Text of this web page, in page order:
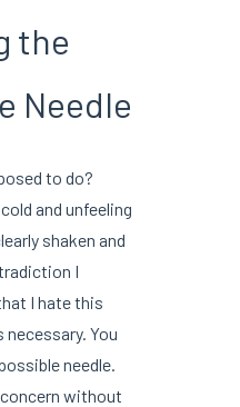
the
Needle
to do?
and unfeeling
shaken and
I
I hate this
necessary. You
needle.
without